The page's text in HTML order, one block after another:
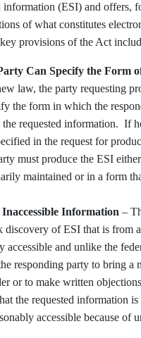
information (ESI) and offers,
of what constitutes
provisions of the Act
Can Specify the Form
law, the party requesting
the form in which the
the requested information. If
in the request for
must produce the ESI
maintained or in a form
Information –
discovery of ESI that is from
accessible and unlike the
responding party to bring a
or to make written
the requested information
accessible because of